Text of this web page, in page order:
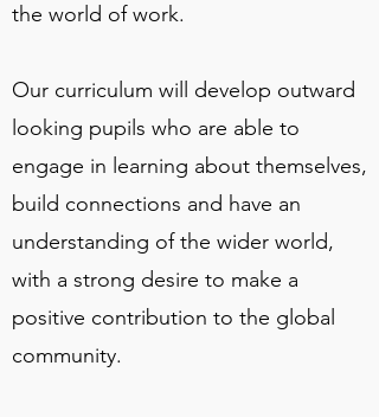
the world of work.
Our curriculum will develop outward
looking pupils who are able to
engage in learning about themselves,
build connections and have an
understanding of the wider world,
with a strong desire to make a
positive contribution to the global
community.